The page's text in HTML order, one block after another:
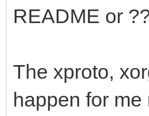
README or
The xproto,
happen for